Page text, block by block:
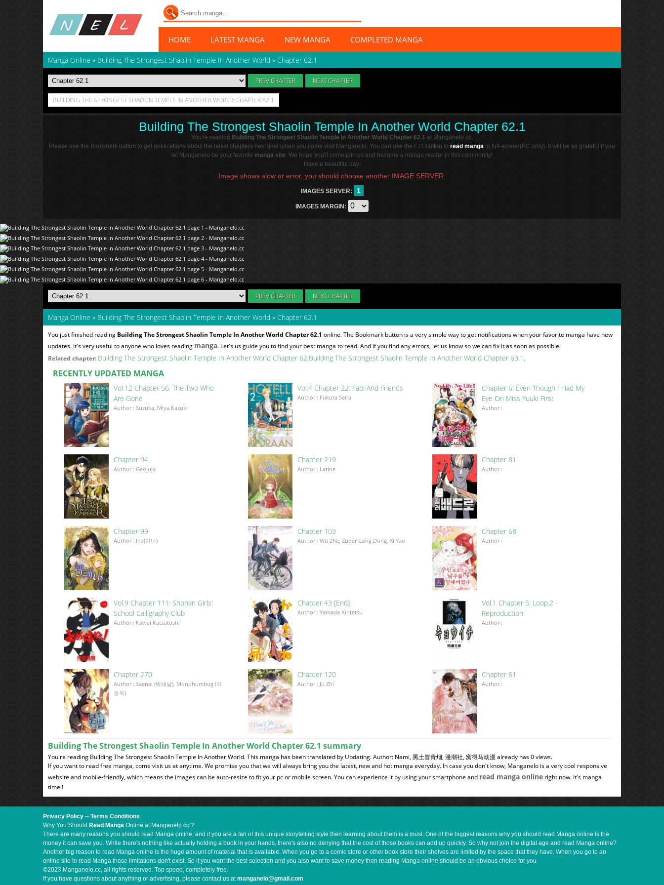
HOME LATEST MANGA NEW MANGA COMPLETED MANGA
Manga Online » Building The Strongest Shaolin Temple In Another World » Chapter 62.1
PREV CHAPTER NEXT CHAPTER
BUILDING THE STRONGEST SHAOLIN TEMPLE IN ANOTHER WORLD: CHAPTER 62.1
Building The Strongest Shaolin Temple In Another World Chapter 62.1
You're reading Building The Strongest Shaolin Temple In Another World Chapter 62.1 at Manganelo.cc.
Please use the Bookmark button to get notifications about the latest chapters next time when you come visit Manganelo. You can use the F11 button to read manga in full-screen(PC only). It will be so grateful if you
let Manganelo be your favorite manga site. We hope you'll come join us and become a manga reader in this community!
Have a beautiful day!
Image shows slow or error, you should choose another IMAGE SERVER.
IMAGES SERVER: 1
IMAGES MARGIN:
PREV CHAPTER NEXT CHAPTER
Manga Online » Building The Strongest Shaolin Temple In Another World » Chapter 62.1
You just finished reading Building The Strongest Shaolin Temple In Another World Chapter 62.1 online. The Bookmark button is a very simple way to get notifications when your favorite manga have new
updates. It's very useful to anyone who loves reading manga. Let's us guide you to find your best manga to read. And if you find any errors, let us know so we can fix it as soon as possible!
Related chapter: Building The Strongest Shaolin Temple In Another World Chapter 62 Building The Strongest Shaolin Temple In Another World Chapter 63.1
RECENTLY UPDATED MANGA
Vol.12 Chapter 56: The Two Who
Are Gone
Author : Suzuka, Miya Kazuki
Vol.4 Chapter 22: Fabi And Friends
Author : Fukuta Seira
Chapter 6: Even Though I Had My
Eye On Miss Yuuki First
Author :
Chapter 94
Author : Geojuja
Chapter 219
Author : Latine
Chapter 81
Author :
Chapter 99
Author : Ina(이나)
Chapter 103
Author : Wu Zhe, Zuoer Cong Dong, Xi Yao
Chapter 68
Author :
Vol.9 Chapter 111: Shonan Girls'
School Calligraphy Club
Author : Kawai Katsutoshi
Chapter 43 [End]
Author : Yamada Kintetsu
Vol.1 Chapter 5: Loop.2 -
Reproduction
Author :
Chapter 270
Author : Saenal (박새날), Monohumbug (이
동욱)
Chapter 120
Author : Ju Zhi
Chapter 61
Author :
Building The Strongest Shaolin Temple In Another World Chapter 62.1 summary
You're reading Building The Strongest Shaolin Temple In Another World. This manga has been translated by Updating. Author: Nami, 黑土冒青烟, 漫潮社, 窝得马动漫 already has 0 views.
If you want to read free manga, come visit us at anytime. We promise you that we will always bring you the latest, new and hot manga everyday. In case you don't know, Manganelo is a very cool responsive
website and mobile-friendly, which means the images can be auto-resize to fit your pc or mobile screen. You can experience it by using your smartphone and read manga online right now. It's manga
time!!
Privacy Policy -- Terms Conditions
Why You Should Read Manga Online at Manganelo.cc ?
There are many reasons you should read Manga online, and if you are a fan of this unique storytelling style then learning about them is a must. One of the biggest reasons why you should read Manga online is the
money it can save you. While there's nothing like actually holding a book in your hands, there's also no denying that the cost of those books can add up quickly. So why not join the digital age and read Manga online?
Another big reason to read Manga online is the huge amount of material that is available. When you go to a comic store or other book store their shelves are limited by the space that they have. When you go to an
online site to read Manga those limitations don't exist. So if you want the best selection and you also want to save money then reading Manga online should be an obvious choice for you
©2023 Manganelo.cc, all rights reserved. Top speed, completely free.
If you have questions about anything or advertising, please contact us atmanganelo@gmail.com